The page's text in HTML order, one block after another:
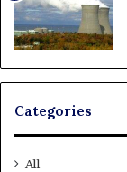
Categories
All